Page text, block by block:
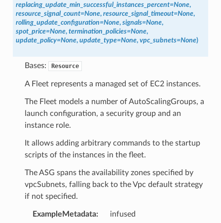
replacing_update_min_successful_instances_percent=None,
resource_signal_count=None, resource_signal_timeout=None,
rolling_update_configuration=None, signals=None,
spot_price=None, termination_policies=None,
update_policy=None, update_type=None, vpc_subnets=None)
Bases: Resource
A Fleet represents a managed set of EC2 instances.
The Fleet models a number of AutoScalingGroups, a
launch configuration, a security group and an
instance role.
It allows adding arbitrary commands to the startup
scripts of the instances in the fleet.
The ASG spans the availability zones specified by
vpcSubnets, falling back to the Vpc default strategy
if not specified.
ExampleMetadata: infused